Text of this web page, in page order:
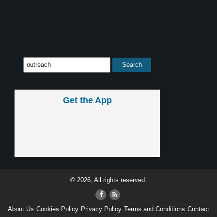
Get the App
© 2026, All rights reserved.
About Us Cookies Policy Privacy Policy Terms and Conditions Contact